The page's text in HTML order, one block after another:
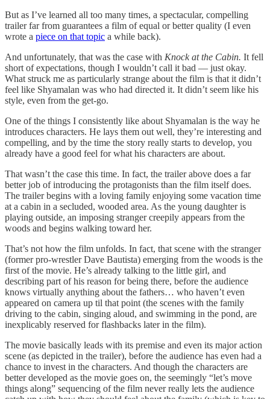
But as I’ve learned all too many times, a spectacular, compelling
trailer far from guarantees a film of equal or better quality (I even
wrote a piece on that topic a while back).
And unfortunately, that was the case with Knock at the Cabin. It fell
short of expectations, though I wouldn’t call it bad — just okay.
What struck me as particularly strange about the film is that it didn’t
feel like Shyamalan was who had directed it. It didn’t seem like his
style, even from the get-go.
One of the things I consistently like about Shyamalan is the way he
introduces characters. He lays them out well, they’re interesting and
compelling, and by the time the story really starts to develop, you
already have a good feel for what his characters are about.
That wasn’t the case this time. In fact, the trailer above does a far
better job of introducing the protagonists than the film itself does.
The trailer begins with a loving family enjoying some vacation time
at a cabin in a secluded, wooded area. As the young daughter is
playing outside, an imposing stranger creepily appears from the
woods and begins walking toward her.
That’s not how the film unfolds. In fact, that scene with the stranger
(former pro-wrestler Dave Bautista) emerging from the woods is the
first of the movie. He’s already talking to the little girl, and
describing part of his reason for being there, before the audience
knows virtually anything about the fathers… who haven’t even
appeared on camera up til that point (the scenes with the family
driving to the cabin, singing aloud, and swimming in the pond, are
inexplicably reserved for flashbacks later in the film).
The movie basically leads with its premise and even its major action
scene (as depicted in the trailer), before the audience has even had a
chance to invest in the characters. And though the characters are
better developed as the movie goes on, the seemingly “let’s move
things along” sequencing of the film never really lets the audience